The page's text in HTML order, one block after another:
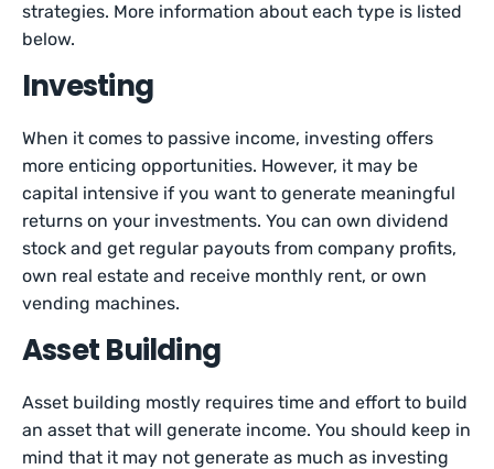
strategies. More information about each type is listed
below.
Investing
When it comes to passive income, investing offers
more enticing opportunities. However, it may be
capital intensive if you want to generate meaningful
returns on your investments. You can own dividend
stock and get regular payouts from company profits,
own real estate and receive monthly rent, or own
vending machines.
Asset Building
Asset building mostly requires time and effort to build
an asset that will generate income. You should keep in
mind that it may not generate as much as investing